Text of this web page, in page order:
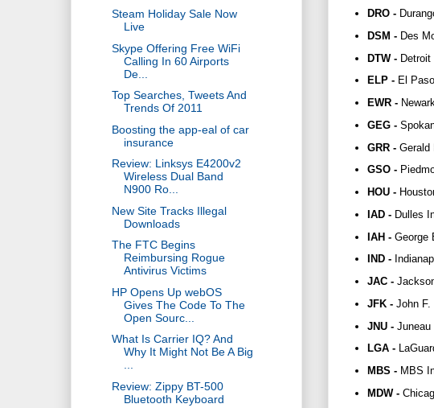
DRO -
DSM - Des
DTW - Detroit
ELP - El
EWR -
GEG -
GRR - Gerald
GSO -
HOU -
IAD - Dulles
IAH - George
IND -
JAC -
JFK - John F.
JNU - Juneau
LGA -
MBS - MBS
MDW -
Steam Holiday Sale Now
Live
Skype Offering Free WiFi
Calling In 60 Airports
De...
Top Searches, Tweets And
Trends Of 2011
Boosting the app-eal of car
insurance
Review: Linksys E4200v2
Wireless Dual Band
N900 Ro...
New Site Tracks Illegal
Downloads
The FTC Begins
Reimbursing Rogue
Antivirus Victims
HP Opens Up webOS
Gives The Code To The
Open Sourc...
What Is Carrier IQ? And
Why It Might Not Be A Big
Review: Zippy BT-500
Bluetooth Keyboard